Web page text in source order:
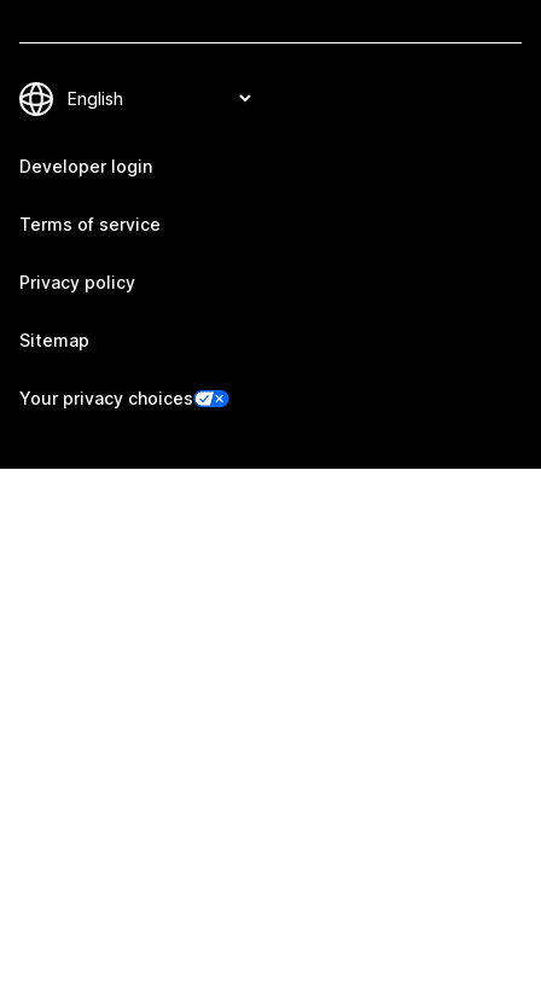
Developer login
Terms of service
Privacy policy
Sitemap
Your privacy choices